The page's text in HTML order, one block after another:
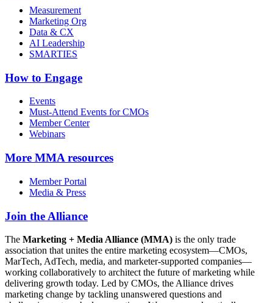
Measurement
Marketing Org
Data & CX
AI Leadership
SMARTIES
How to Engage
Events
Must-Attend Events for CMOs
Member Center
Webinars
More MMA resources
Member Portal
Media & Press
Join the Alliance
The Marketing + Media Alliance (MMA) is the only trade
association that unites the entire marketing ecosystem—CMOs,
MarTech, AdTech, media, and marketer-supported companies—
working collaboratively to architect the future of marketing while
delivering growth today. Led by CMOs, the Alliance drives
marketing change by tackling unanswered questions and